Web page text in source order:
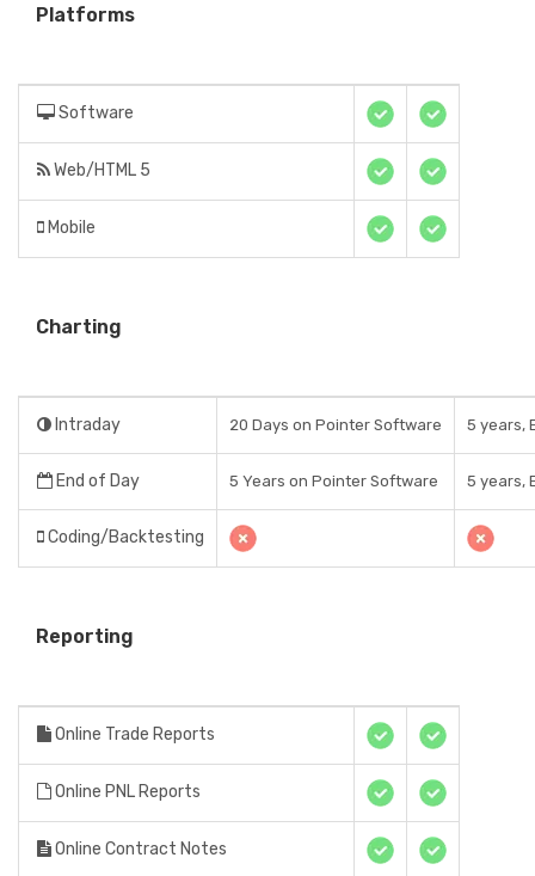
Platforms
Software
Web/HTML 5
Mobile
Charting
Intraday 20 Days on Pointer Software 5 years,
End of Day 5 Years on Pointer Software 5 years,
Coding/Backtesting
Reporting
Online Trade Reports
Online PNL Reports
Online Contract Notes